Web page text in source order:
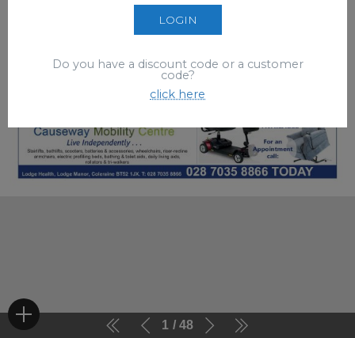
1 48
LOGIN
Do you have a discount code or a customer
code?
click here